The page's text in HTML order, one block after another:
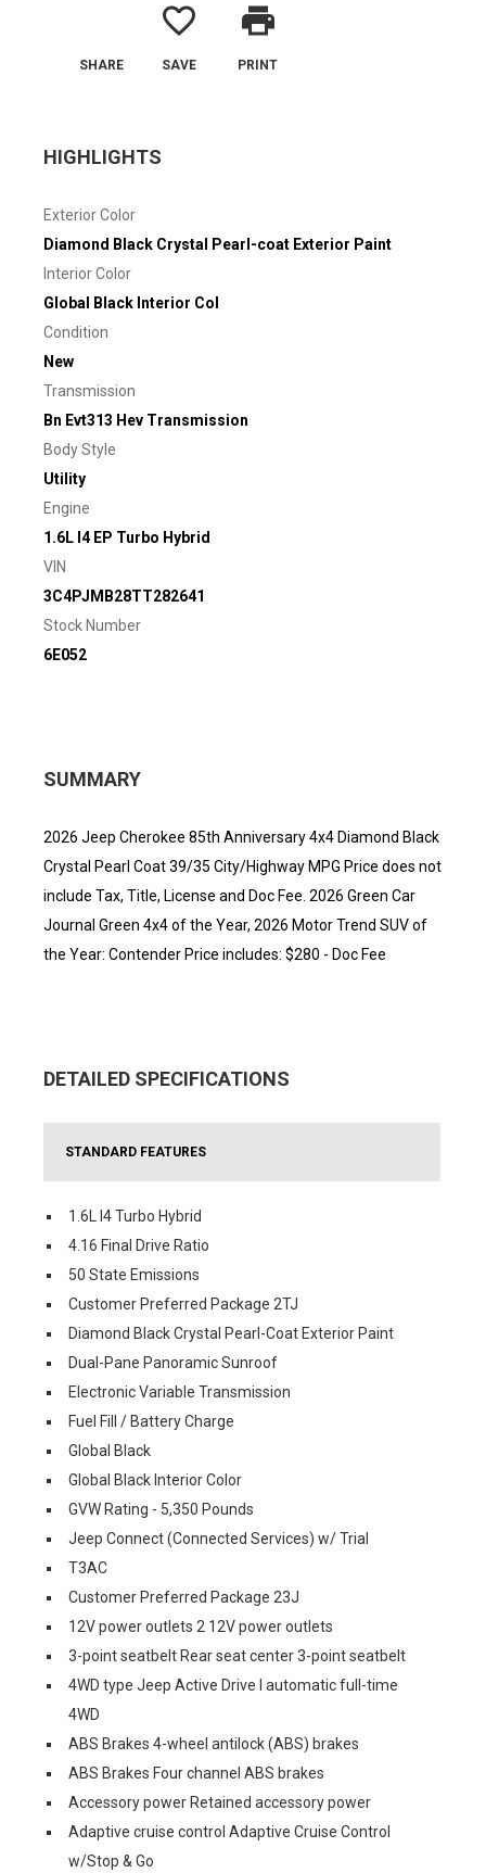
SHARE
favorite_border
SAVE
print
PRINT
HIGHLIGHTS
Exterior Color
Diamond Black Crystal Pearl-coat Exterior Paint
Interior Color
Global Black Interior Col
Condition
New
Transmission
Bn Evt313 Hev Transmission
Body Style
Utility
Engine
1.6L I4 EP Turbo Hybrid
VIN
3C4PJMB28TT282641
Stock Number
6E052
SUMMARY
2026 Jeep Cherokee 85th Anniversary 4x4 Diamond Black
Crystal Pearl Coat 39/35 City/Highway MPG Price does not
include Tax, Title, License and Doc Fee. 2026 Green Car
Journal Green 4x4 of the Year, 2026 Motor Trend SUV of
the Year: Contender Price includes: $280 - Doc Fee
DETAILED SPECIFICATIONS
STANDARD FEATURES
1.6L I4 Turbo Hybrid
4.16 Final Drive Ratio
50 State Emissions
Customer Preferred Package 2TJ
Diamond Black Crystal Pearl-Coat Exterior Paint
Dual-Pane Panoramic Sunroof
Electronic Variable Transmission
Fuel Fill / Battery Charge
Global Black
Global Black Interior Color
GVW Rating - 5,350 Pounds
Jeep Connect (Connected Services) w/ Trial
T3AC
Customer Preferred Package 23J
12V power outlets 2 12V power outlets
3-point seatbelt Rear seat center 3-point seatbelt
4WD type Jeep Active Drive I automatic full-time
4WD
ABS Brakes 4-wheel antilock (ABS) brakes
ABS Brakes Four channel ABS brakes
Accessory power Retained accessory power
Adaptive cruise control Adaptive Cruise Control
w/Stop & Go